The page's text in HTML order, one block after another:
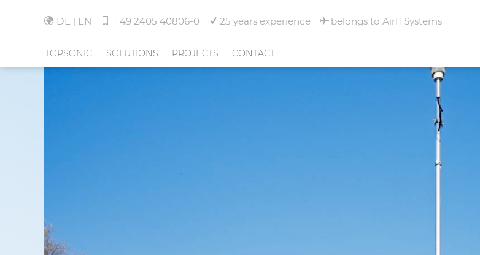
DE EN +49 2405 40806-0 25 years experience belongs to AirITSystems
TOPSONIC SOLUTIONS PROJECTS CONTACT